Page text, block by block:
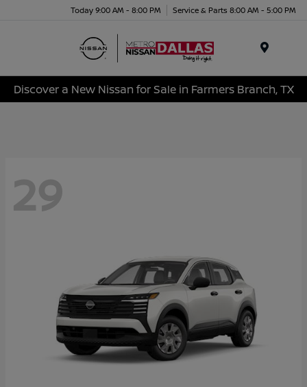
Today 9:00 AM - 8:00 PM Service & Parts 8:00 AM - 5:00 PM
Discover a New Nissan for Sale in Farmers Branch, TX
29